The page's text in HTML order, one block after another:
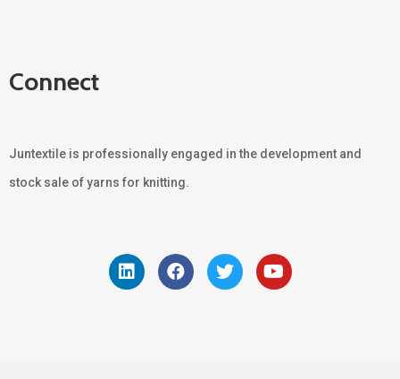
Connect
Juntextile is professionally engaged in the development and
stock sale of yarns for knitting.